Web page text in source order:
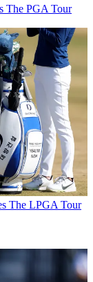
The PGA Tour
The LPGA Tour